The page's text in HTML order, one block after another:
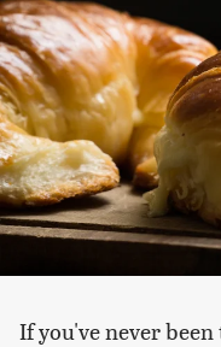
If you've never